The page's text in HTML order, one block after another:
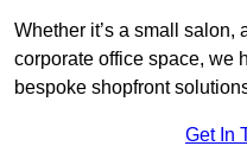
Whether it’s a small salon,
corporate office space, we
bespoke shopfront
Get In